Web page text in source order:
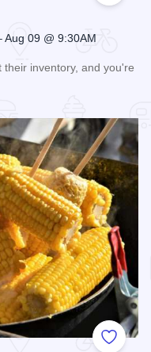
Aug 09 @ 9:30AM
inventory, and you're
Add to